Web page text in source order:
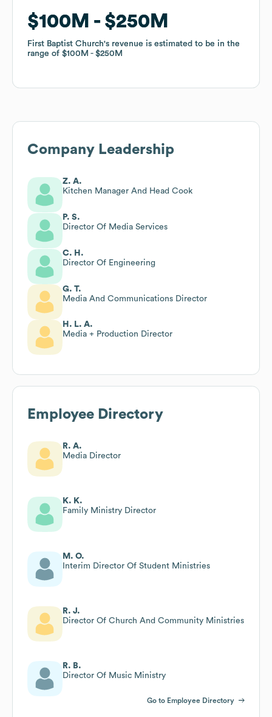
$100M $250M
First Baptist Church's revenue is estimated to be in the
range of $100M $250M
$100M $250M
First Baptist Church's revenue is estimated to be in the
range of $100M $250M
Company Leadership
Z. A.
Kitchen Manager And Head Cook
P. S.
Director Of Media Services
C. H.
Director Of Engineering
G. T.
Media And Communications Director
H. L. A.
Media + Production Director
Employee Directory
R. A.
Media Director
K. K.
Family Ministry Director
M. O.
Interim Director Of Student Ministries
R. J.
Director Of Church And Community Ministries
R. B.
Director Of Music Ministry
Go to Employee Directory